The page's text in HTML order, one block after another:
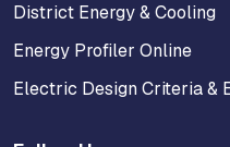
District Energy & Cooling
Energy Profiler Online
Electric Design Criteria &